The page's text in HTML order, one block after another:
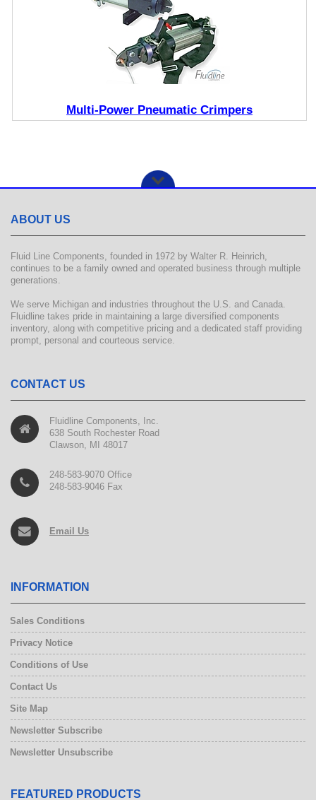
Multi-Power Pneumatic Crimpers
ABOUT US
Fluid Line Components, founded in 1972 by Walter R. Heinrich,
continues to be a family owned and operated business through multiple
generations.
We serve Michigan and industries throughout the U.S. and Canada.
Fluidline takes pride in maintaining a large diversified components
inventory, along with competitive pricing and a dedicated staff providing
prompt, personal and courteous service.
CONTACT US
Fluidline Components, Inc.
638 South Rochester Road
Clawson, MI 48017
248-583-9070 Office
248-583-9046 Fax
Email Us
INFORMATION
Sales Conditions
Privacy Notice
Conditions of Use
Contact Us
Site Map
Newsletter Subscribe
Newsletter Unsubscribe
FEATURED PRODUCTS